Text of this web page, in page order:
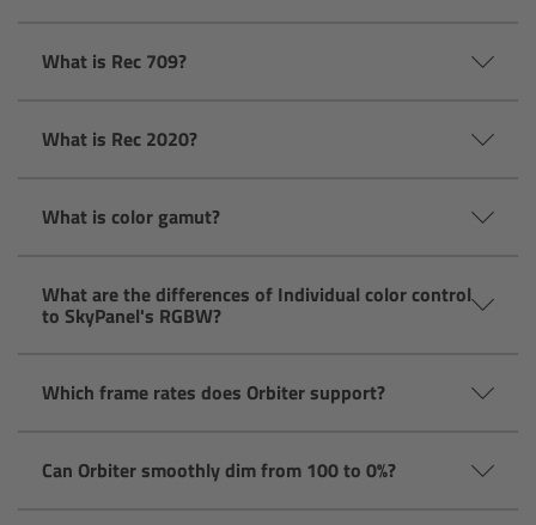
What is Rec 709?
What is Rec 2020?
What is color gamut?
What are the differences of Individual color control
to SkyPanel's RGBW?
Which frame rates does Orbiter support?
Can Orbiter smoothly dim from 100 to 0%?
Lens Mounts & Adapters
Overview
ARRI EF Mount (LBUS)
Recording Media
Overview
CODEX Compact Drive™